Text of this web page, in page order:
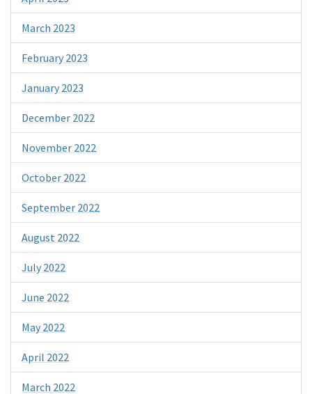
March 2023
February 2023
January 2023
December 2022
November 2022
October 2022
September 2022
August 2022
July 2022
June 2022
May 2022
April 2022
March 2022